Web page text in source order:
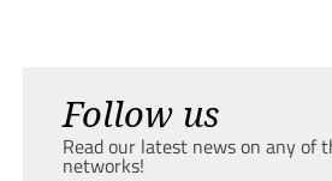
Follow us
Read our latest news on any of
networks!